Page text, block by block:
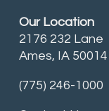
Our Location
2176 232 Lane
Ames, IA 50014
(775) 246-1000